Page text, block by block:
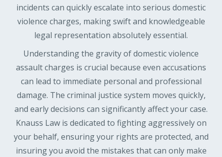
incidents can quickly escalate into serious domestic
violence charges, making swift and knowledgeable
legal representation absolutely essential.
Understanding the gravity of domestic violence
assault charges is crucial because even accusations
can lead to immediate personal and professional
damage. The criminal justice system moves quickly,
and early decisions can significantly affect your case.
Knauss Law is dedicated to fighting aggressively on
your behalf, ensuring your rights are protected, and
insuring you avoid the mistakes that can only make